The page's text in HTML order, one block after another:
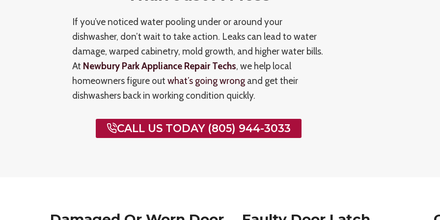
If you’ve noticed water pooling under or around your
dishwasher, don’t wait to take action. Leaks can lead to water
damage, warped cabinetry, mold growth, and higher water bills.
At Newbury Park Appliance Repair Techs, we help local
homeowners figure out what’s going wrong and get their
dishwashers back in working condition quickly.
CALL US TODAY (805) 944-3033